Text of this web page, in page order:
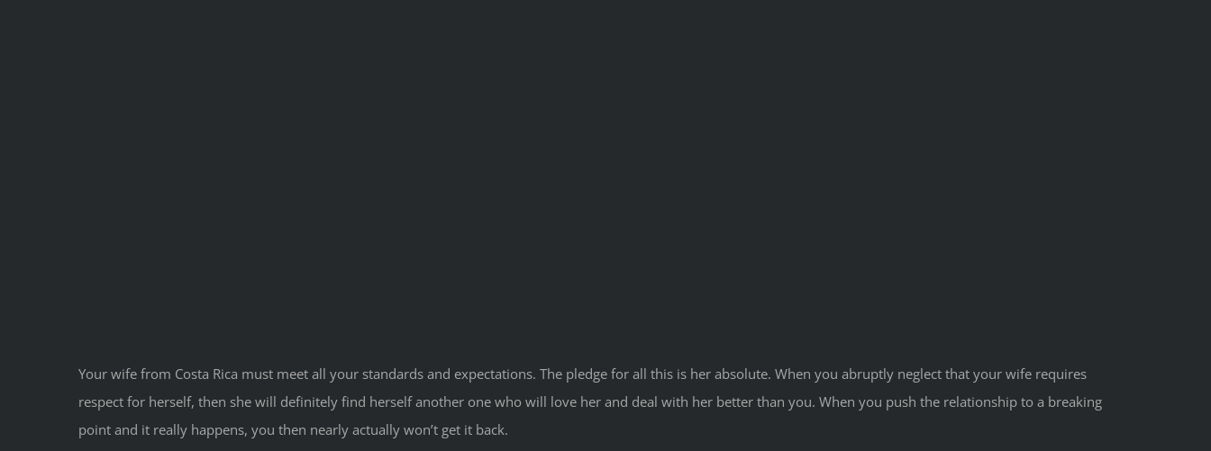
Your wife from Costa Rica must meet all your standards and expectations. The pledge for all this is her absolute. When you abruptly neglect that your wife requires
respect for herself, then she will definitely find herself another one who will love her and deal with her better than you. When you push the relationship to a breaking
point and it really happens, you then nearly actually won’t get it back.